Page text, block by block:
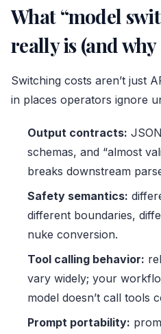
What “model
really is (and
Switching costs aren’t just
in places operators ignore
Output contracts:
schemas, and “almost
breaks downstream
Safety semantics:
different boundaries,
nuke conversion.
Tool calling behavior:
vary widely; your
model doesn’t call tools
Prompt portability: